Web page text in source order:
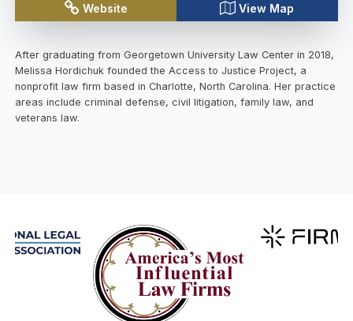
Website View Map
After graduating from Georgetown University Law Center in 2018,
Melissa Hordichuk founded the Access to Justice Project, a
nonprofit law firm based in Charlotte, North Carolina. Her practice
areas include criminal defense, civil litigation, family law, and
veterans law.